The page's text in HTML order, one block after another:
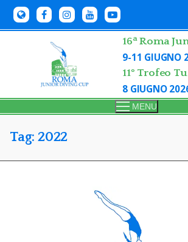
Skip
Search for:
16aRoma
9-11 GIUGNO
11° Trofeo
8 GIUGNO
MENU
Tag: 2022